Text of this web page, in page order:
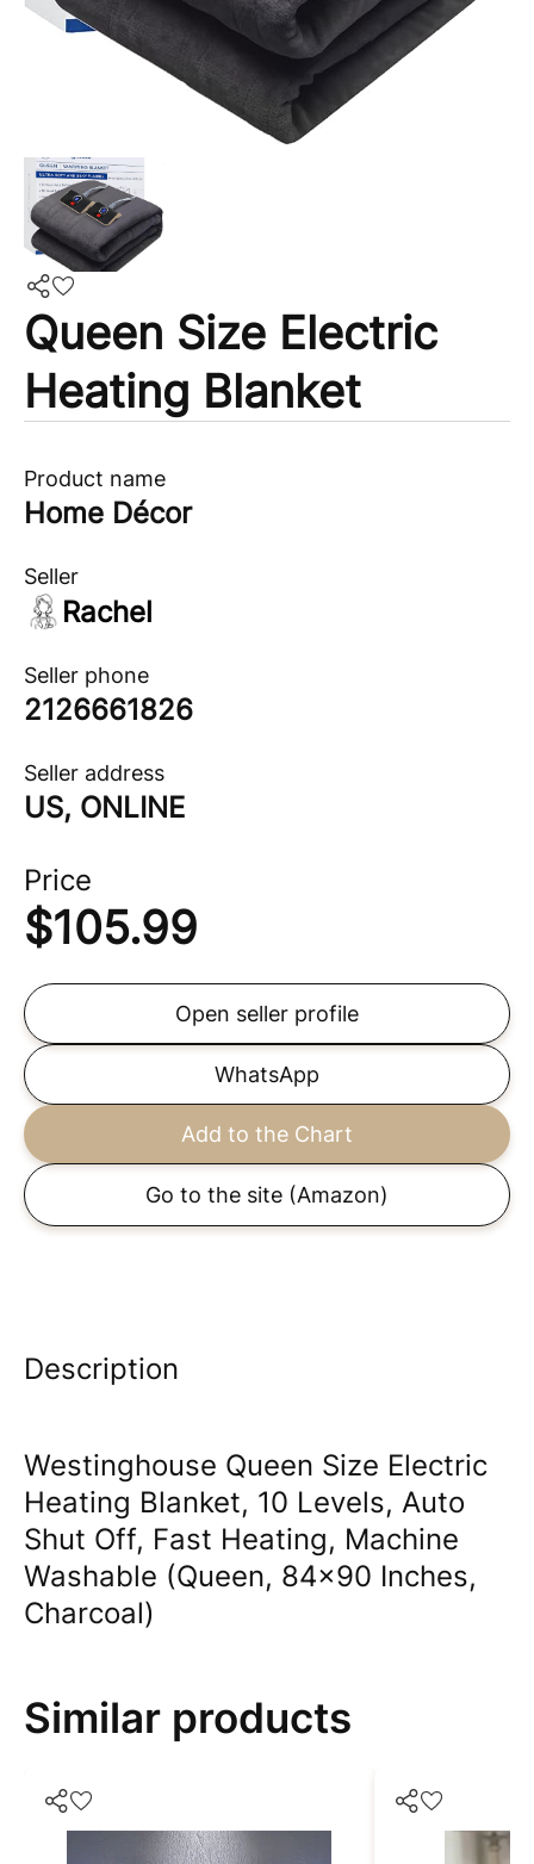
Queen Size Electric
Heating Blanket
Product name
Home Décor
Seller
Rachel
Seller phone
2126661826
Seller address
US, ONLINE
Price
$105.99
Open seller profile
WhatsApp
Add to the Chart
Go to the site (Amazon)
Description
Westinghouse Queen Size Electric
Heating Blanket, 10 Levels, Auto
Shut Off, Fast Heating, Machine
Washable (Queen, 84x90 Inches,
Charcoal)
Similar products